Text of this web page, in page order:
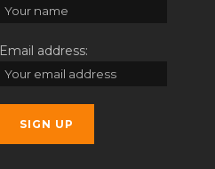
Email address: